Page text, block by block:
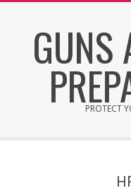
GUNS
PROTECT